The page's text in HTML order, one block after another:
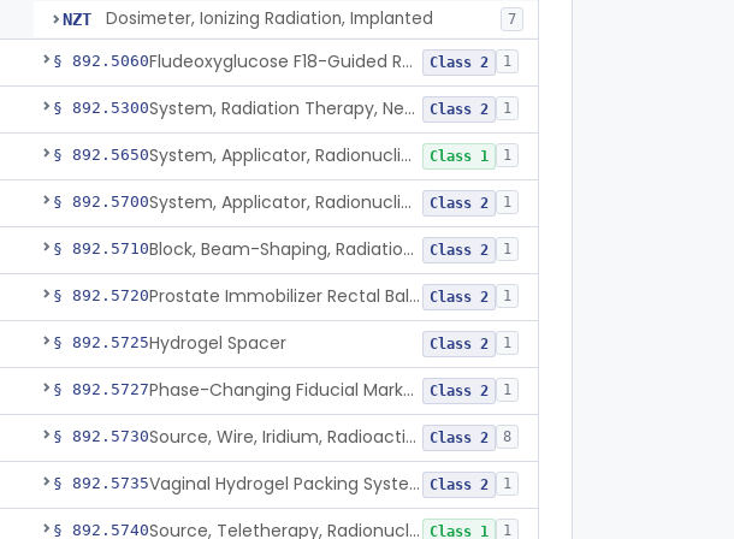
NZT Dosimeter, Ionizing Radiation, Implanted 7
§ 892.5060 Fludeoxyglucose F18-Guided Radiation Therapy System Class 2 1
§ 892.5300 System, Radiation Therapy, Neutron, Medical Class 2 1
§ 892.5650 System, Applicator, Radionuclide, Manual Class 1 1
§ 892.5700 System, Applicator, Radionuclide, Remote-Controlled Class 2 1
§ 892.5710 Block, Beam-Shaping, Radiation Therapy Class 2 1
§ 892.5720 Prostate Immobilizer Rectal Balloon Class 2 1
§ 892.5725Hydrogel Spacer Class 2 1
§ 892.5727 Phase-Changing Fiducial Marker For Radiation Therapy Class 2 1
§ 892.5730 Source, Wire, Iridium, Radioactive Class 2 8
§ 892.5735 Vaginal Hydrogel Packing System Class 2 1
§ 892.5740 Source, Teletherapy, Radionuclide Class 1 1